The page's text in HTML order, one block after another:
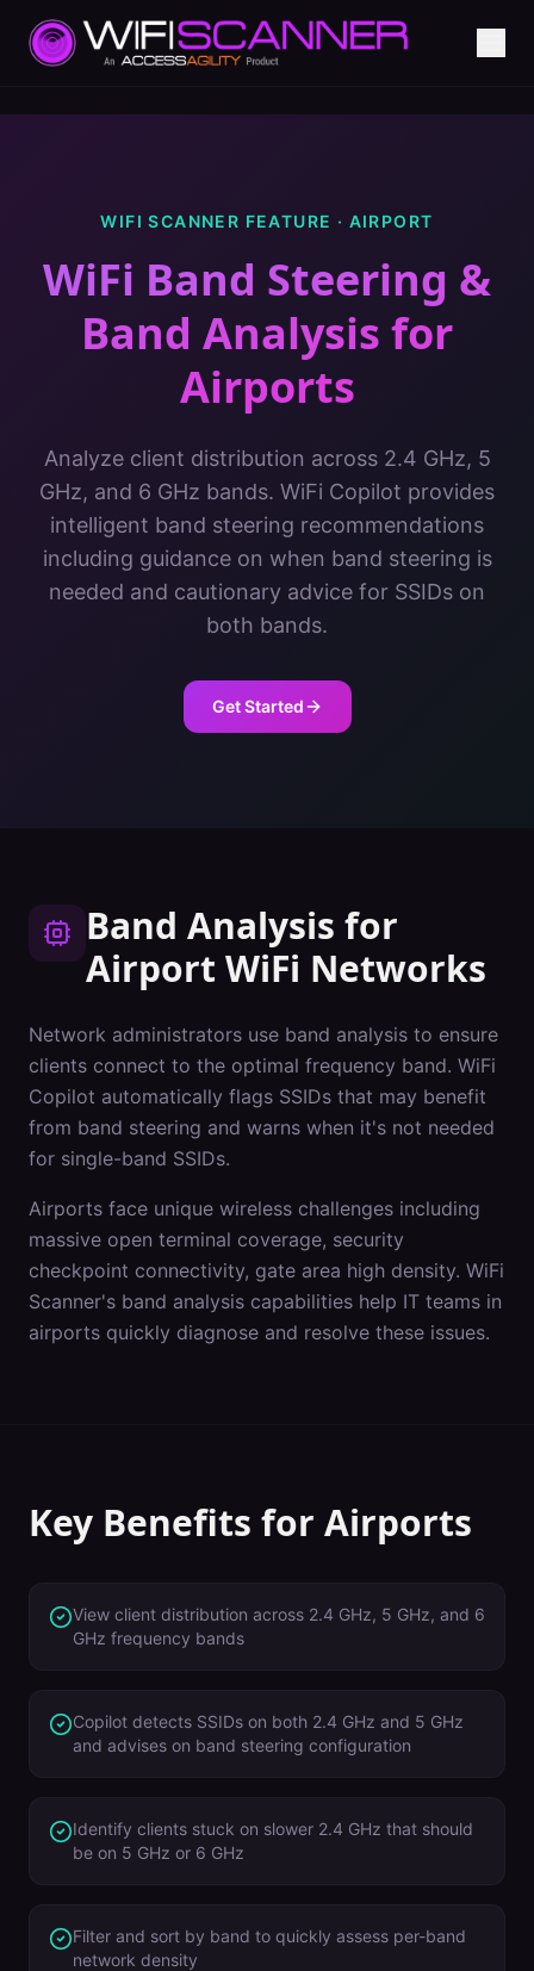
WIFI SCANNER FEATURE · AIRPORT
WiFi Band Steering &
Band Analysis for
Airports
Analyze client distribution across 2.4 GHz, 5
GHz, and 6 GHz bands. WiFi Copilot provides
intelligent band steering recommendations
including guidance on when band steering is
needed and cautionary advice for SSIDs on
both bands.
Get Started
Band Analysis for
Airport WiFi Networks
Network administrators use band analysis to ensure
clients connect to the optimal frequency band. WiFi
Copilot automatically flags SSIDs that may benefit
from band steering and warns when it's not needed
for single-band SSIDs.
Airports face unique wireless challenges including
massive open terminal coverage, security
checkpoint connectivity, gate area high density. WiFi
Scanner's band analysis capabilities help IT teams in
airports quickly diagnose and resolve these issues.
Key Benefits for Airports
View client distribution across 2.4 GHz, 5 GHz, and 6
GHz frequency bands
Copilot detects SSIDs on both 2.4 GHz and 5 GHz
and advises on band steering configuration
Identify clients stuck on slower 2.4 GHz that should
be on 5 GHz or 6 GHz
Filter and sort by band to quickly assess per-band
network density